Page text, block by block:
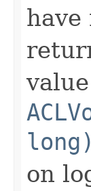
long)
on